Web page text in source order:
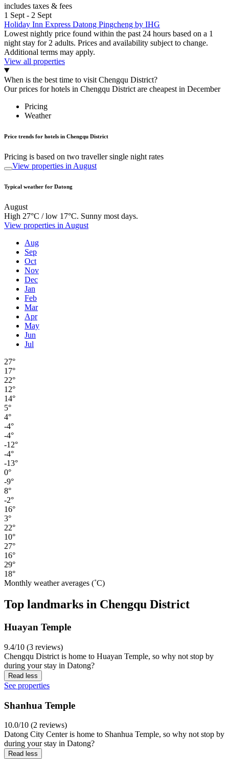
includes taxes & fees
1 Sept - 2 Sept
Holiday Inn Express Datong Pingcheng by IHG
Lowest nightly price found within the past 24 hours based on a 1
night stay for 2 adults. Prices and availability subject to change.
Additional terms may apply.
View all properties
When is the best time to visit Chengqu District?
Our prices for hotels in Chengqu District are cheapest in December
Pricing
Weather
Price trends for hotels in Chengqu District
Pricing is based on two traveller single night rates
View properties in August
Typical weather for Datong
August
High 27°C / low 17°C. Sunny most days.
View properties in August
Aug
Sep
Oct
Nov
Dec
Jan
Feb
Mar
Apr
May
Jun
Jul
27°
17°
22°
12°
14°
5°
4°
-4°
-4°
-12°
-4°
-13°
0°
-9°
8°
-2°
16°
3°
22°
10°
27°
16°
29°
18°
Monthly weather averages (˚C)
Top landmarks in Chengqu District
Huayan Temple
9.4/10 (3 reviews)
Chengqu District is home to Huayan Temple, so why not stop by
during your stay in Datong?
Read less
See properties
Shanhua Temple
10.0/10 (2 reviews)
Datong City Center is home to Shanhua Temple, so why not stop by
during your stay in Datong?
Read less